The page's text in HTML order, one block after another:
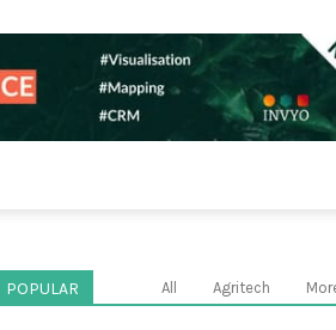
POPULAR All Agritech